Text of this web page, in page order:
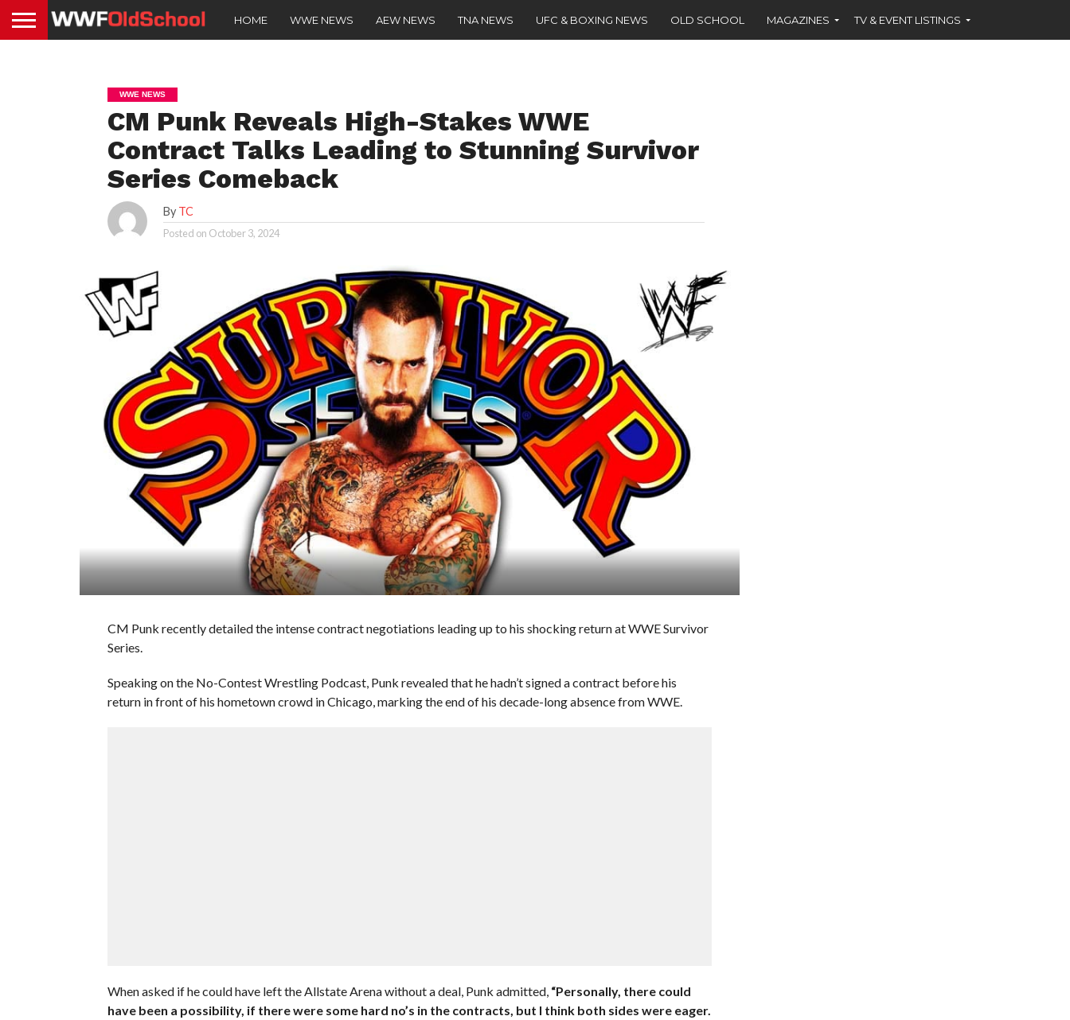
HOME WWE NEWS AEW NEWS TNA NEWS UFC & BOXING NEWS OLD SCHOOL MAGAZINES TV & EVENT LISTINGS
WWE NEWS
CM Punk Reveals High-Stakes WWE
Contract Talks Leading to Stunning Survivor
Series Comeback
By TC
Posted on October 3, 2024
CM Punk recently detailed the intense contract negotiations leading up to his shocking return at WWE Survivor
Series.
Speaking on the No-Contest Wrestling Podcast, Punk revealed that he hadn’t signed a contract before his
return in front of his hometown crowd in Chicago, marking the end of his decade-long absence from WWE.
When asked if he could have left the Allstate Arena without a deal, Punk admitted, “Personally, there could
have been a possibility, if there were some hard no’s in the contracts, but I think both sides were eager.